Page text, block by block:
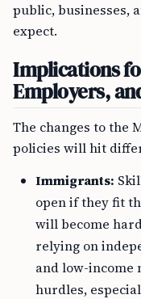
public, businesses,
expect.
Implications
Employers,
The changes to the
policies will hit
Immigrants:
open if they fit
will become
relying on
and low-income
hurdles,